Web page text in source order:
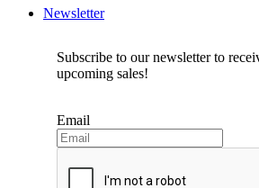
Newsletter
Subscribe to our newsletter to
upcoming sales!
Email